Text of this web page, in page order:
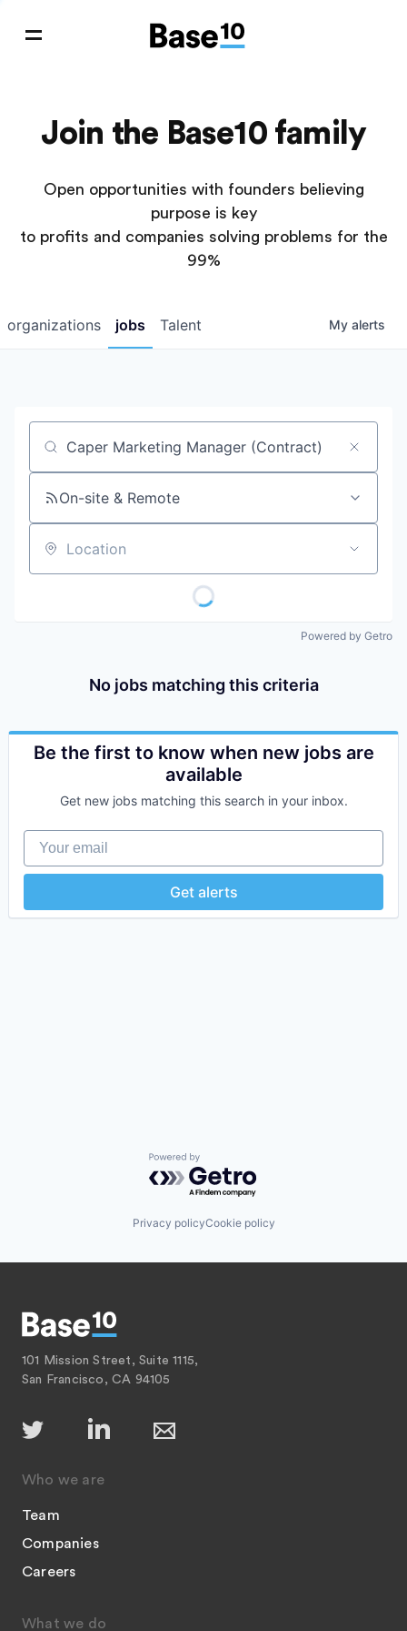
Join the Base10 family
Open opportunities with founders believing
purpose is key
to profits and companies solving problems for the
99%
jobs
organizations Talent My alerts
Job title, company or keyword
On-site & Remote
Location
Powered by Getro
No jobs matching this criteria
Be the first to know when new jobs are
available
Get new jobs matching this search in your inbox.
Your email
Get alerts
Powered by Getro.com
Privacy policyCookie policy
101 Mission Street, Suite 1115,
San Francisco, CA 94105
Who we are
Team
Companies
Careers
What we do